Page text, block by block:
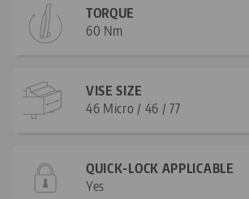
TORQUE
60 Nm
VISE SIZE
46 Micro / 46 / 77
QUICK-LOCK APPLICABLE
Yes